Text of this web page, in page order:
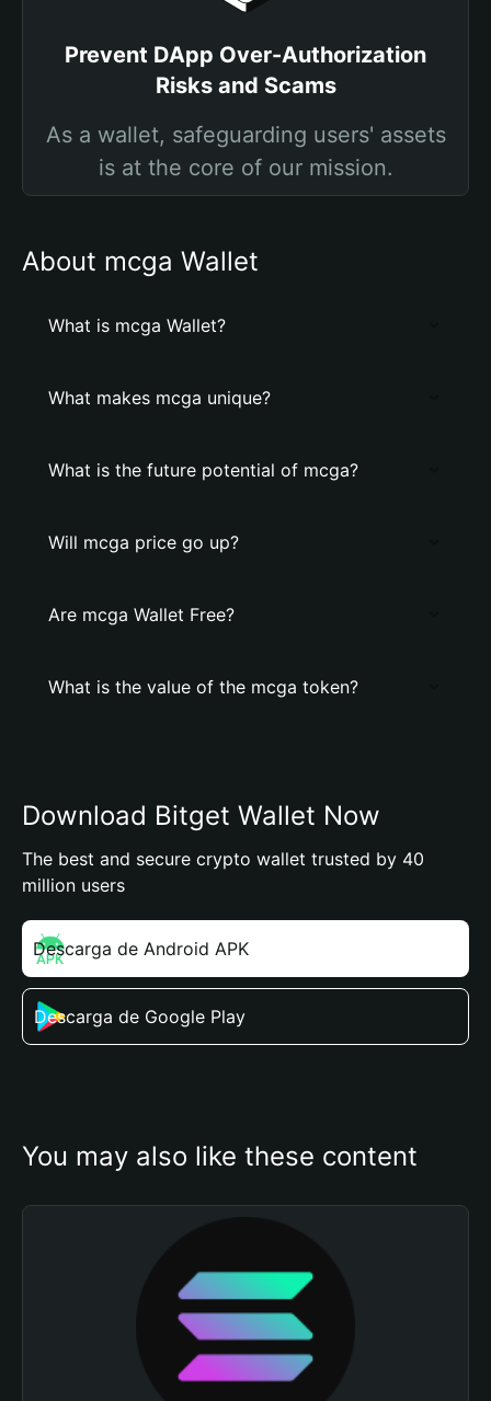
Prevent DApp Over-Authorization
Risks and Scams
As a wallet, safeguarding users' assets
is at the core of our mission.
About mcga Wallet
What is mcga Wallet?
What makes mcga unique?
What is the future potential of mcga?
Will mcga price go up?
Are mcga Wallet Free?
What is the value of the mcga token?
Download Bitget Wallet Now
The best and secure crypto wallet trusted by 40
million users
Descarga de Android APK
Descarga de Google Play
You may also like these content